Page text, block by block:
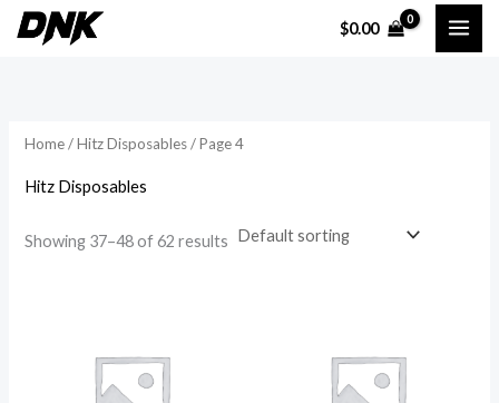
Skip
$0.00
Home/Hitz Disposables/ Page 4
Hitz Disposables
Showing 37–48 of 62 results